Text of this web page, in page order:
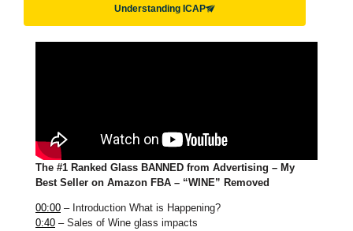
Understanding ICAP
The #1 Ranked Glass BANNED from Advertising – My
Best Seller on Amazon FBA – “WINE” Removed
00:00 – Introduction What is Happening?
0:40 – Sales of Wine glass impacts